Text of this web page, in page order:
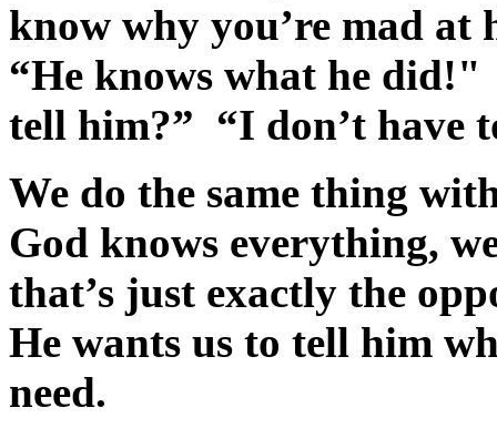
know why you’re mad
“He knows what he
tell him?” “I don’t have
We do the same thing
God knows everything,
that’s just exactly the
He wants us to tell him
need.